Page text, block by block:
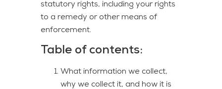
statutory rights, including your rights
to a remedy or other means of
enforcement.
Table of contents:
What information we collect,
why we collect it, and how it is